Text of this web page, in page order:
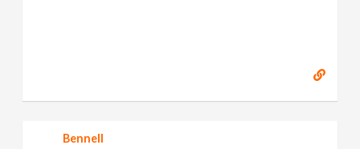
Bennell